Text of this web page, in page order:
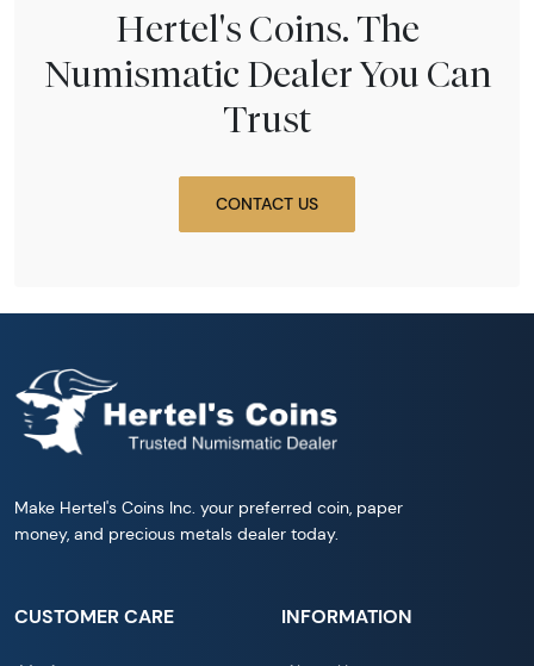
Hertel's Coins. The
Numismatic Dealer You Can
Trust
CONTACT US
Make Hertel's Coins Inc. your preferred coin, paper
money, and precious metals dealer today.
CUSTOMER CARE INFORMATION